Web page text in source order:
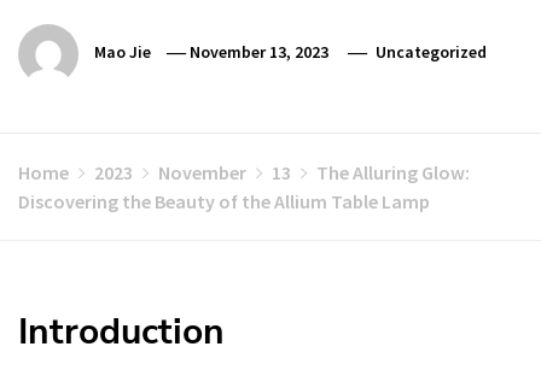
Mao Jie November 13, 2023 Uncategorized
Home 2023 November 13
The Alluring Glow:
Discovering the Beauty of the Allium Table Lamp
Introduction